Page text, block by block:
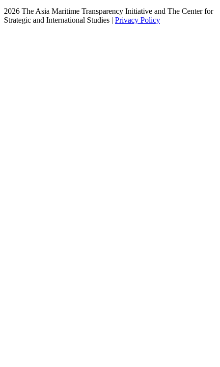
2026 The Asia Maritime Transparency Initiative and The Center for
Strategic and International Studies | Privacy Policy